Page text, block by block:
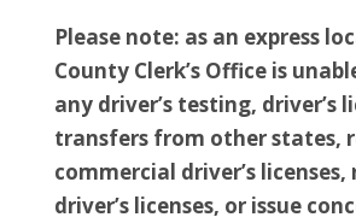
Please note: as an express
County Clerk’s Office is
any driver’s testing, driver’s
transfers from other states,
commercial driver’s
driver’s licenses, or issue